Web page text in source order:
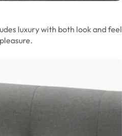
luxury with both look and feel